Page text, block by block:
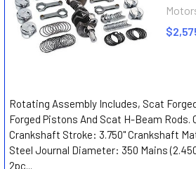
Rotating Assembly Includes, Scat
Forged Pistons And Scat H-Beam
Crankshaft Stroke: 3.750" Crankshaft
Steel Journal Diameter: 350 Mains
2pc...